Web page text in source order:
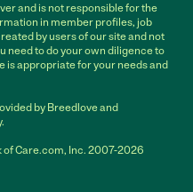
and is not responsible for the
in member profiles, job
by users of our site and not
need to do your own diligence to
is appropriate for your needs and
by Breedlove and
Care.com, Inc. 2007-2026